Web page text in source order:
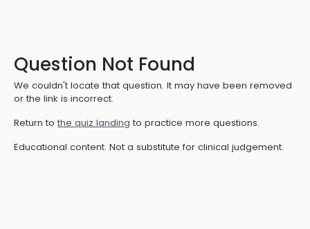
Question Not Found
We couldn't locate that question. It may have been removed
or the link is incorrect.
Return to the quiz landing to practice more questions.
Educational content. Not a substitute for clinical judgement.